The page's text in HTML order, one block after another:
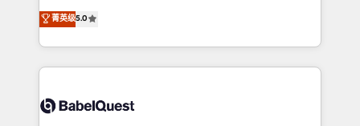
transformation. D'abord les fondations : des
données unifiées, des processus alignés. Ensuite
vraie performance vient de l'intérieur. Act Inside.
Stand Out.
We'll customise your CRM & automate your business
processes. Welcome to our Profile! We can help
with... • CRM implementation, reports & workflows,
and team training • CRM migration: Salesforce,
Custom API integrations & ERP systems inc. SAP and
菁英级5.0